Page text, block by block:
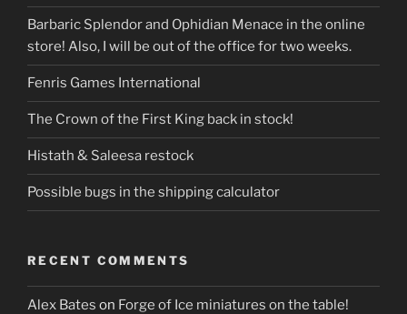
Barbaric Splendor and Ophidian Menace in the online
store! Also, I will be out of the office for two weeks.
Fenris Games International
The Crown of the First King back in stock!
Histath & Saleesa restock
Possible bugs in the shipping calculator
RECENT COMMENTS
Alex Bates on Forge of Ice miniatures on the table!